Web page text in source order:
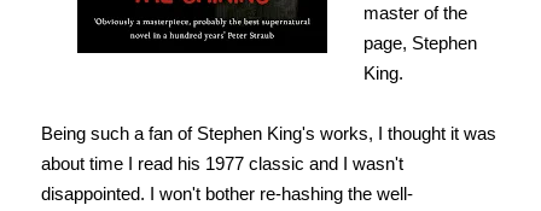
master of the
page, Stephen
King.
Being such a fan of Stephen King's works, I thought it was
about time I read his 1977 classic and I wasn't
disappointed. I won't bother re-hashing the well-